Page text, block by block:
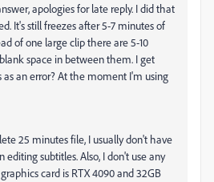
apologies for late reply. I did that
It's still freezes after 5-7 minutes of
of one large clip there are 5-10
space in between them. I get
an error? At the moment I'm using
25 minutes file, I usually don't have
editing subtitles. Also, I don't use any
card is RTX 4090 and 32GB